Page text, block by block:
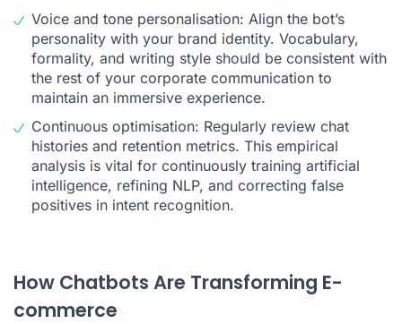
Voice and tone personalisation: Align the bot’s
personality with your brand identity. Vocabulary,
formality, and writing style should be consistent with
the rest of your corporate communication to
maintain an immersive experience.
Continuous optimisation: Regularly review chat
histories and retention metrics. This empirical
analysis is vital for continuously training artificial
intelligence, refining NLP, and correcting false
positives in intent recognition.
How Chatbots Are Transforming E-
commerce